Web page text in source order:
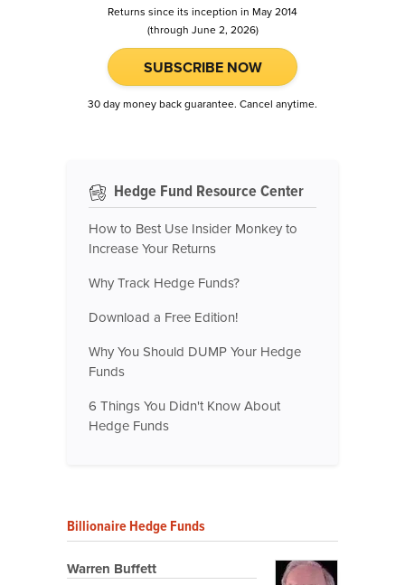
Returns since its inception in May 2014
(through June 2, 2026)
SUBSCRIBE NOW
30 day money back guarantee. Cancel anytime.
Hedge Fund Resource Center
How to Best Use Insider Monkey to
Increase Your Returns
Why Track Hedge Funds?
Download a Free Edition!
Why You Should DUMP Your Hedge
Funds
6 Things You Didn't Know About
Hedge Funds
Billionaire Hedge Funds
Warren Buffett